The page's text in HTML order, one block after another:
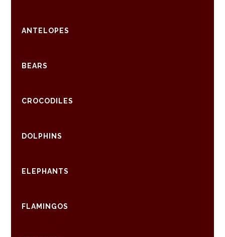
ANTELOPES
BEARS
CROCODILES
DOLPHINS
ELEPHANTS
FLAMINGOS